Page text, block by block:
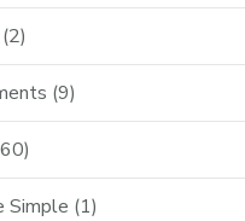
(2)
(9)
Simple (1)